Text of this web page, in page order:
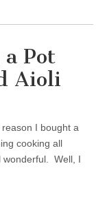
Pot
Aioli
I bought a
cooking all
wonderful. Well, I